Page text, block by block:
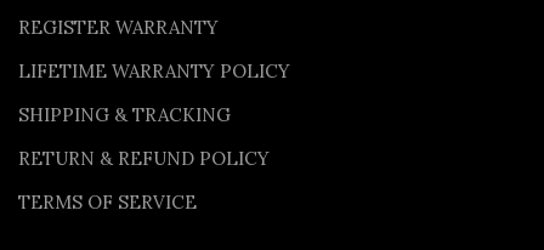
REGISTER WARRANTY
LIFETIME WARRANTY POLICY
SHIPPING & TRACKING
RETURN & REFUND POLICY
TERMS OF SERVICE